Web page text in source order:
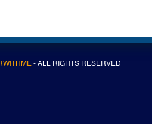
- ALL RIGHTS RESERVED